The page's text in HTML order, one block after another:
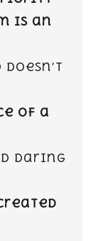
is an
of a
daring